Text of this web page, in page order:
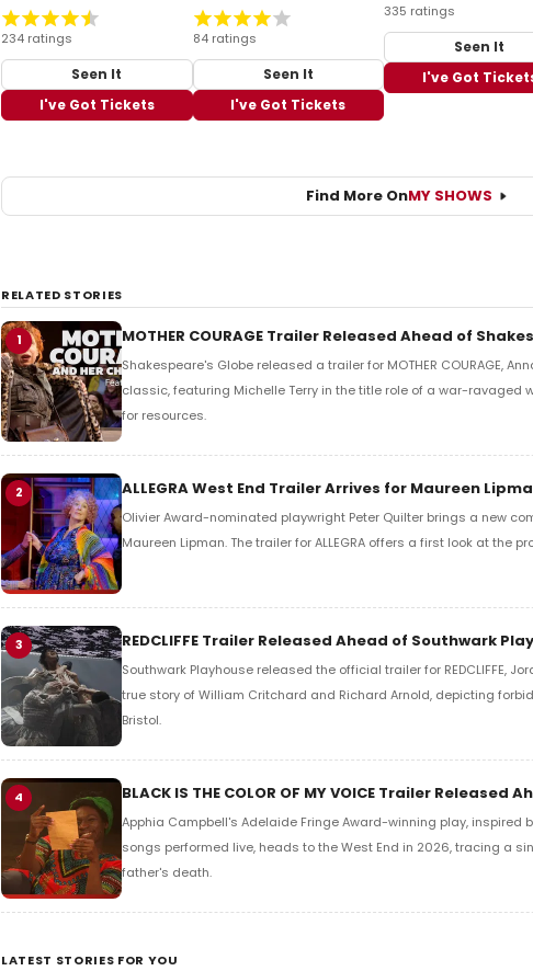
234 ratings
Seen It
I've Got Tickets
84 ratings
Seen It
I've Got Tickets
335 ratings
Seen It
I've Got
Find More OnMY SHOWS
RELATED STORIES
1 MOTHER COURAGE Trailer Released Ahead of
Shakespeare's Globe released a trailer for MOTHER COURAGE,
classic, featuring Michelle Terry in the title role of a war-ravaged
for resources.
2 ALLEGRA West End Trailer Arrives for Maureen
Olivier Award-nominated playwright Peter Quilter brings a new
Maureen Lipman. The trailer for ALLEGRA offers a first look at the
3 REDCLIFFE Trailer Released Ahead of Southwark
Southwark Playhouse released the official trailer for REDCLIFFE,
true story of William Critchard and Richard Arnold, depicting
Bristol.
4 BLACK IS THE COLOR OF MY VOICE Trailer Released
Apphia Campbell's Adelaide Fringe Award-winning play, inspired
songs performed live, heads to the West End in 2026, tracing a
father's death.
LATEST STORIES FOR YOU